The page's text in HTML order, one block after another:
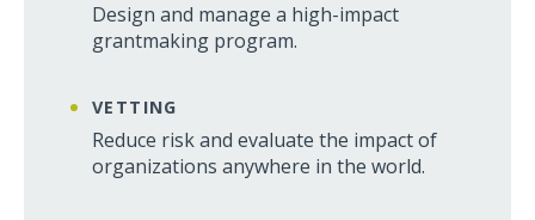
Design and manage a high-impact
grantmaking program.
VETTING
Reduce risk and evaluate the impact of
organizations anywhere in the world.